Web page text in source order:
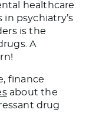
healthcare
in psychiatry’s
is the
A
finance
about the
drug